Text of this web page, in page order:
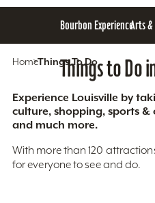
Bourbon ExperienceArts
HomeThings To Do
Things to Do
Experience Louisville by
culture, shopping, sports
and much more.
With more than 120
for everyone to see and do.